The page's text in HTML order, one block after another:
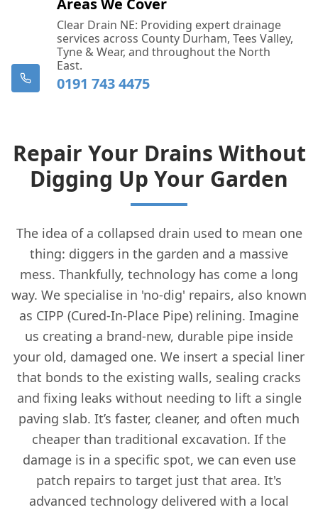
Clear Drain NE: Providing expert drainage
services across County Durham, Tees Valley,
Tyne & Wear, and throughout the North
East.
0191 743 4475
Repair Your Drains Without
Digging Up Your Garden
The idea of a collapsed drain used to mean one
thing: diggers in the garden and a massive
mess. Thankfully, technology has come a long
way. We specialise in 'no-dig' repairs, also known
as CIPP (Cured-In-Place Pipe) relining. Imagine
us creating a brand-new, durable pipe inside
your old, damaged one. We insert a special liner
that bonds to the existing walls, sealing cracks
and fixing leaks without needing to lift a single
paving slab. It’s faster, cleaner, and often much
cheaper than traditional excavation. If the
damage is in a specific spot, we can even use
patch repairs to target just that area. It's
advanced technology delivered with a local